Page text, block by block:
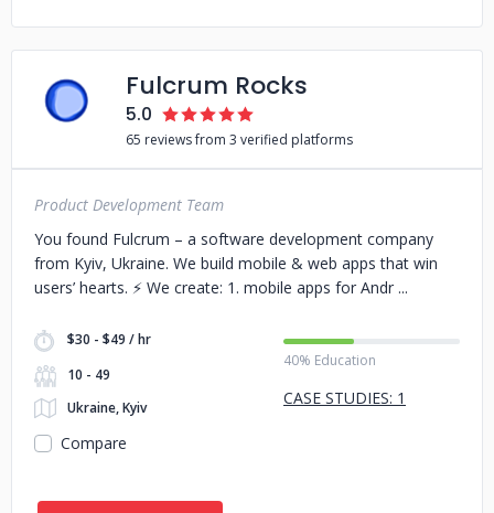
Fulcrum Rocks
5.0
65 reviews from 3 verified platforms
Product Development Team
You found Fulcrum – a software development company
from Kyiv, Ukraine. We build mobile & web apps that win
users’ hearts. ⚡️ We create: 1. mobile apps for Andr
$30 - $49 / hr
10 - 49
Ukraine, Kyiv
40% Education
CASE STUDIES: 1
Compare